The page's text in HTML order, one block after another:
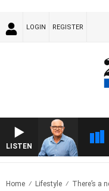
LOGIN REGISTER
LISTEN
Home Lifestyle There’s a